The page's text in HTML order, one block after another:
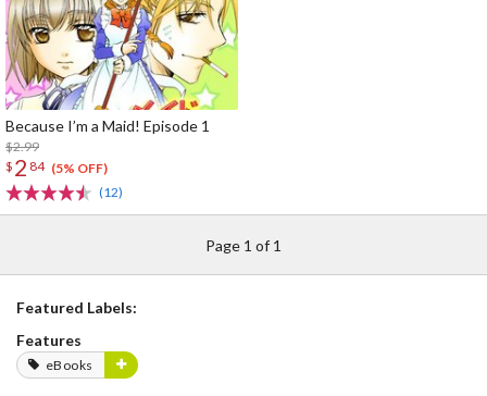
Because I’m a Maid! Episode 1
$2.99
$ 2 84 (5% OFF)
(12)
Page 1 of 1
Featured Labels:
Features
eBooks